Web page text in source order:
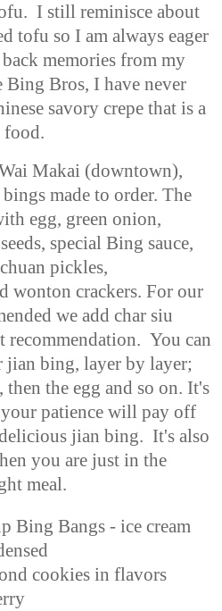
I still reminisce about
tofu so I am always eager
memories from my
Bros, I have never
savory crepe that is a
food.
Makai (downtown),
made to order. The
egg, green onion,
special Bing sauce,
pickles,
wonton crackers. For our
we add char siu
recommendation. You can
jian bing, layer by layer;
the egg and so on. It's
patience will pay off
jian bing. It's also
you are just in the
meal.
Bing Bangs - ice cream
cookies in flavors